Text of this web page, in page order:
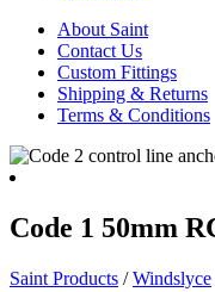
About Saint
Contact Us
Custom Fittings
Shipping & Returns
Terms & Conditions
Code 1 50mm
Saint Products /Windslyce